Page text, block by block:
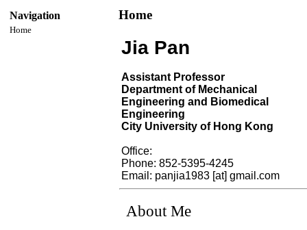
Navigation
Home
Home
Jia Pan
Assistant Professor
Department of Mechanical
Engineering and Biomedical
Engineering
City University of Hong Kong
Office:
Phone: 852-5395-4245
Email: panjia1983 [at] gmail.com
About Me